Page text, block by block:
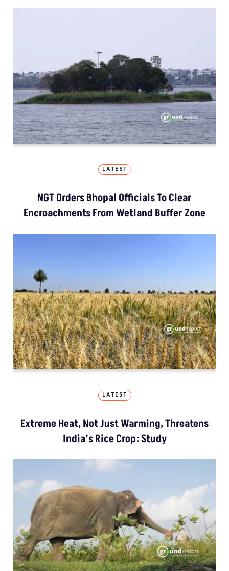
LATEST
NGT Orders Bhopal Officials To Clear
Encroachments From Wetland Buffer Zone
LATEST
Extreme Heat, Not Just Warming, Threatens
India’s Rice Crop: Study